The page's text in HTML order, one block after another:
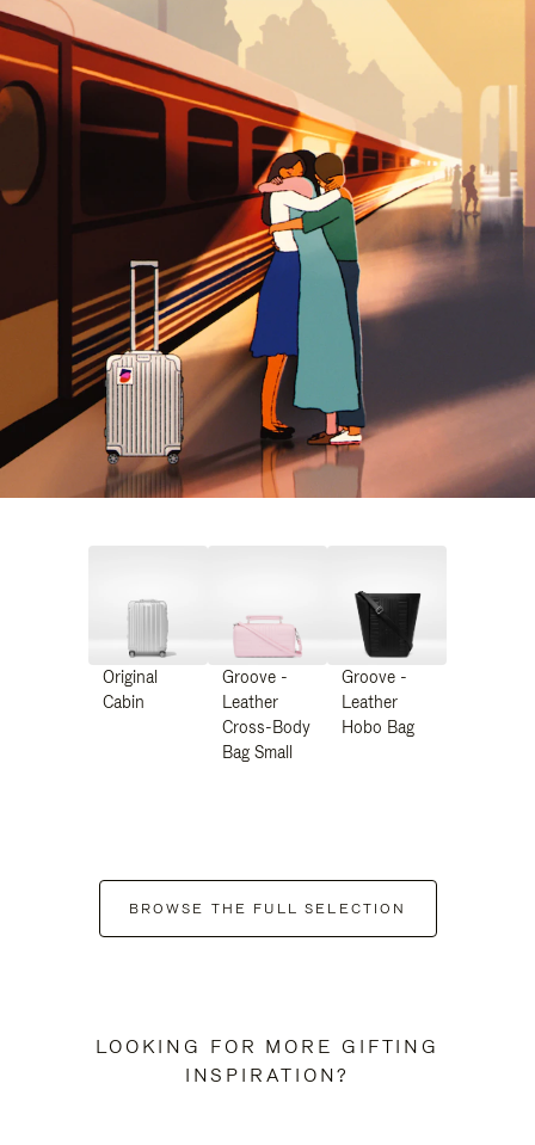
Original
Cabin
Groove -
Leather
Cross-Body
Bag Small
Groove -
Leather
Hobo Bag
BROWSE THE FULL SELECTION
LOOKING FOR MORE GIFTING
INSPIRATION?